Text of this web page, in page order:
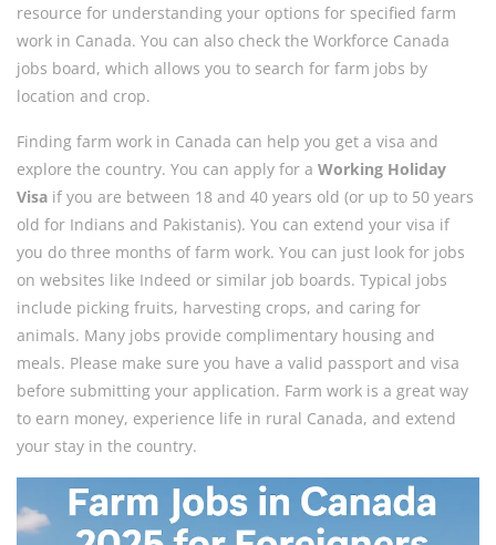
resource for understanding your options for specified farm
work in Canada. You can also check the Workforce Canada
jobs board, which allows you to search for farm jobs by
location and crop.
Finding farm work in Canada can help you get a visa and
explore the country. You can apply for a Working Holiday
Visa if you are between 18 and 40 years old (or up to 50 years
old for Indians and Pakistanis). You can extend your visa if
you do three months of farm work. You can just look for jobs
on websites like Indeed or similar job boards. Typical jobs
include picking fruits, harvesting crops, and caring for
animals. Many jobs provide complimentary housing and
meals. Please make sure you have a valid passport and visa
before submitting your application. Farm work is a great way
to earn money, experience life in rural Canada, and extend
your stay in the country.